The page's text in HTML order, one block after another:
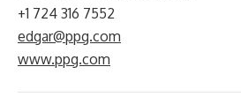
+1 724 316 7552
edgar@ppg.com
www.ppg.com